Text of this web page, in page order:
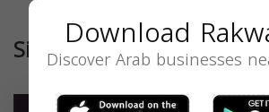
SimilarDownload
Discover Arab businesses